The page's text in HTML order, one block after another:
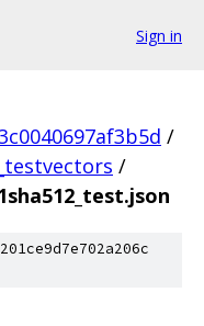
Sign in
/
/